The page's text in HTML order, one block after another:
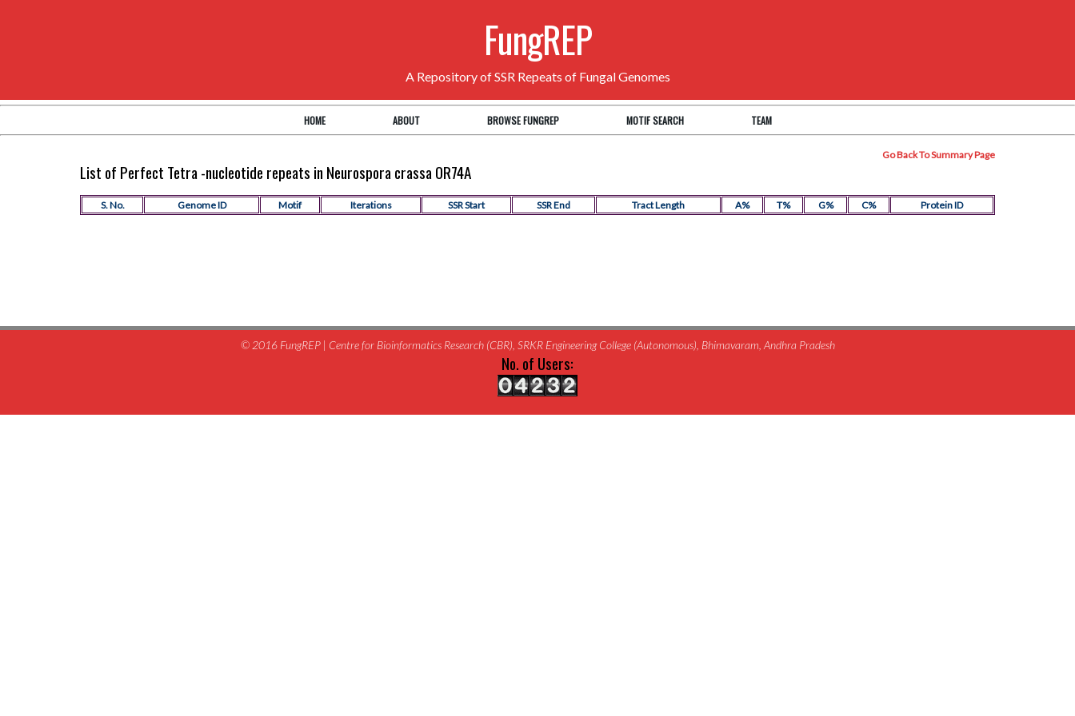
FungREP
A Repository of SSR Repeats of Fungal Genomes
HOME ABOUT BROWSE FUNGREP MOTIF SEARCH TEAM
Go Back To Summary Page
List of Perfect Tetra -nucleotide repeats in Neurospora crassa OR74A
S. No. Genome ID Motif Iterations SSR Start SSR End Tract Length A% T% G% C% Protein ID
© 2016 FungREP | Centre for Bioinformatics Research (CBR), SRKR Engineering College (Autonomous), Bhimavaram, Andhra Pradesh
No. of Users: